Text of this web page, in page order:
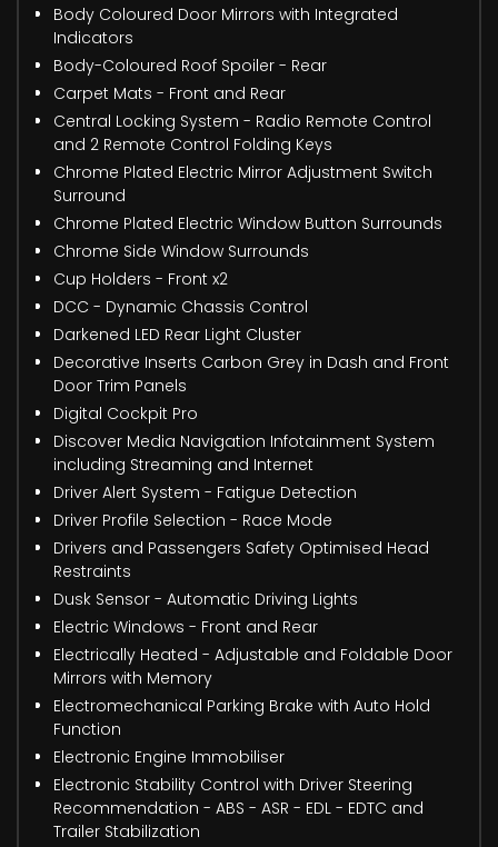
Body Coloured Door Mirrors with Integrated
Indicators
Body-Coloured Roof Spoiler - Rear
Carpet Mats - Front and Rear
Central Locking System - Radio Remote Control
and 2 Remote Control Folding Keys
Chrome Plated Electric Mirror Adjustment Switch
Surround
Chrome Plated Electric Window Button Surrounds
Chrome Side Window Surrounds
Cup Holders - Front x2
DCC - Dynamic Chassis Control
Darkened LED Rear Light Cluster
Decorative Inserts Carbon Grey in Dash and Front
Door Trim Panels
Digital Cockpit Pro
Discover Media Navigation Infotainment System
including Streaming and Internet
Driver Alert System - Fatigue Detection
Driver Profile Selection - Race Mode
Drivers and Passengers Safety Optimised Head
Restraints
Dusk Sensor - Automatic Driving Lights
Electric Windows - Front and Rear
Electrically Heated - Adjustable and Foldable Door
Mirrors with Memory
Electromechanical Parking Brake with Auto Hold
Function
Electronic Engine Immobiliser
Electronic Stability Control with Driver Steering
Recommendation - ABS - ASR - EDL - EDTC and
Trailer Stabilization